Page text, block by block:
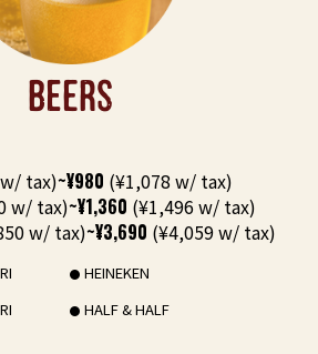
BEERS
tax)~¥980 (¥1,078 w/ tax)
w/ tax)~¥1,360 (¥1,496 w/ tax)
w/ tax)~¥3,690 (¥4,059 w/ tax)
HEINEKEN
HALF & HALF